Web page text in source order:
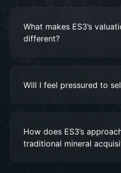
What makes ES3’s
different?
Will I feel pressured to
How does ES3’s
traditional mineral